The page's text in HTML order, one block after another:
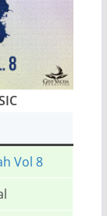
Vol 8